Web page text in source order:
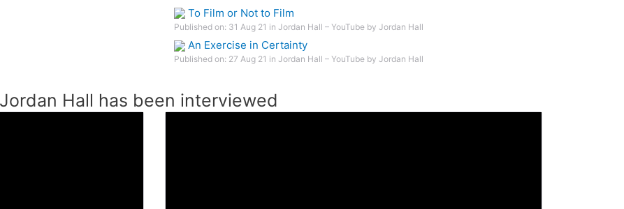
To Film or Not to Film
Published on: 31 Aug 21 in Jordan Hall – YouTube by Jordan Hall
An Exercise in Certainty
Published on: 27 Aug 21 in Jordan Hall – YouTube by Jordan Hall
Hall has been interviewed